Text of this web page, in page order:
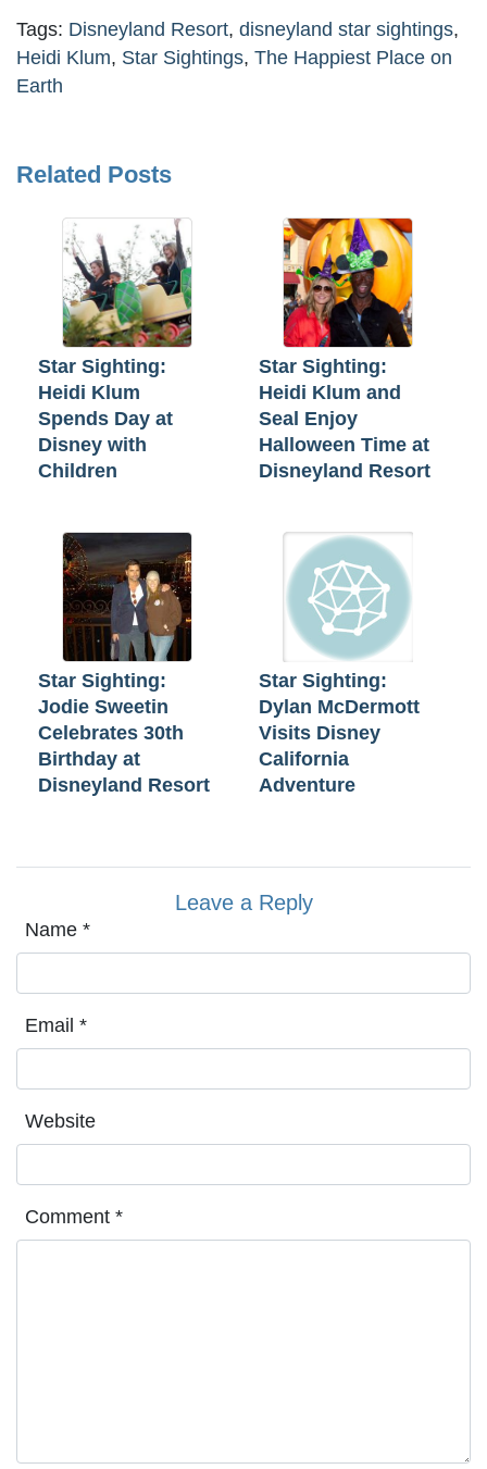
Tags: Disneyland Resort, disneyland star sightings,
Heidi Klum, Star Sightings, The Happiest Place on
Earth
Related Posts
Star Sighting:
Heidi Klum
Spends Day at
Disney with
Children
Star Sighting:
Heidi Klum and
Seal Enjoy
Halloween Time at
Disneyland Resort
Star Sighting:
Jodie Sweetin
Celebrates 30th
Birthday at
Disneyland Resort
Star Sighting:
Dylan McDermott
Visits Disney
California
Adventure
Leave a Reply
Name *
Email *
Website
Comment *